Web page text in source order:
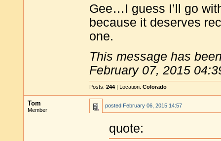
Gee…I guess I’ll go
because it deserves
one.
This message has
February 07, 2015
Posts: 244 | Location: Colorado
Tom
Member
posted February 06, 2015 14:57
quote: